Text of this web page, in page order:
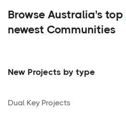
Browse Australia's top
newest Communities
New Projects by type
Dual Key Projects